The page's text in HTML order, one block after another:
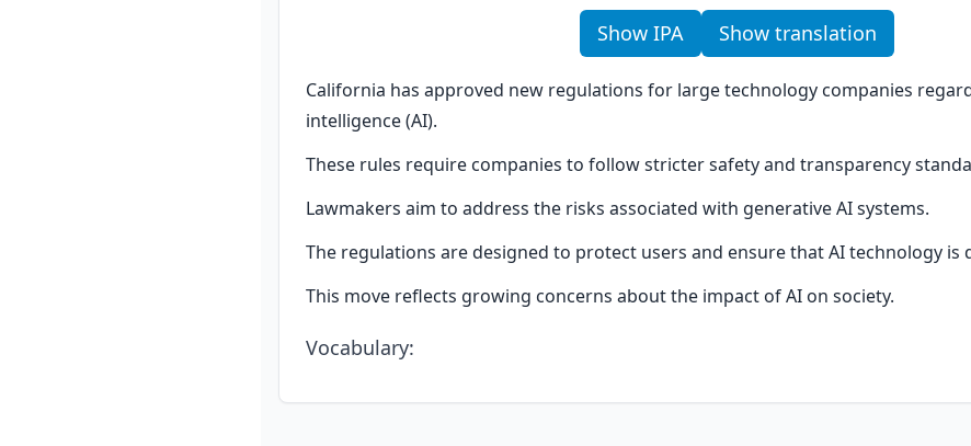
Show IPA Show translation
California has approved new regulations for large technology companies
intelligence (AI).
These rules require companies to follow stricter safety and transparency
Lawmakers aim to address the risks associated with generative AI systems.
The regulations are designed to protect users and ensure that AI technology is
This move reflects growing concerns about the impact of AI on society.
Vocabulary: